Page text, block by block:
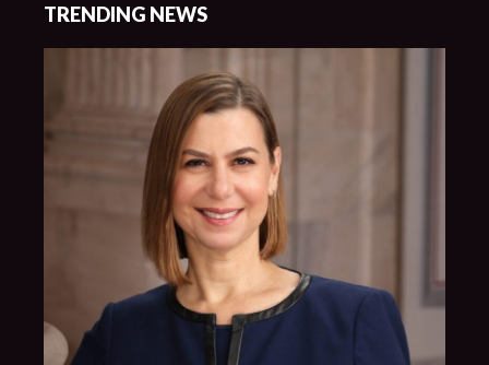
TRENDING NEWS